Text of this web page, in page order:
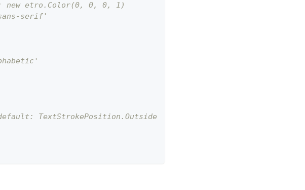
etro.Color(0, 0, 0, 1)
serif'
TextStrokePosition.Outside